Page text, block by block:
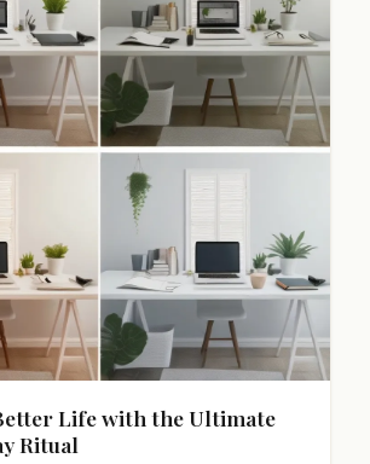
Life with the Ultimate
Ritual